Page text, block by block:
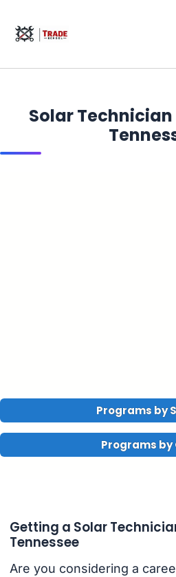
Solar
Programs by
Programs by
Getting a Solar
Tennessee
Are you considering a